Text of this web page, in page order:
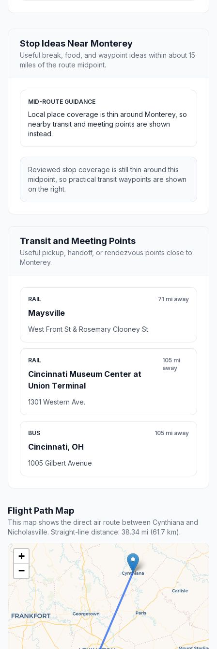
Stop Ideas Near Monterey
Useful break, food, and waypoint ideas within about 15
miles of the route midpoint.
MID-ROUTE GUIDANCE
Local place coverage is thin around Monterey, so
nearby transit and meeting points are shown
instead.
Reviewed stop coverage is still thin around this
midpoint, so practical transit waypoints are shown
on the right.
Transit and Meeting Points
Useful pickup, handoff, or rendezvous points close to
Monterey.
RAIL
Maysville
71 mi away
West Front St & Rosemary Clooney St
RAIL
Cincinnati Museum Center at
Union Terminal
105 mi
away
1301 Western Ave.
BUS
Cincinnati, OH
105 mi away
1005 Gilbert Avenue
Flight Path Map
This map shows the direct air route between Cynthiana and
Nicholasville. Straight-line distance: 38.34 mi (61.7 km).
+
−